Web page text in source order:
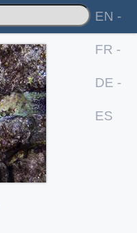
EN -
FR -
DE -
ES